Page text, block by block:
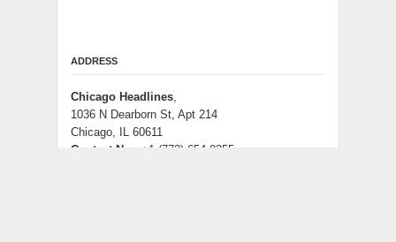
ADDRESS
Chicago Headlines,
1036 N Dearborn St, Apt 214
Chicago, IL 60611
Contact No.:
+1 (773) 654-0355